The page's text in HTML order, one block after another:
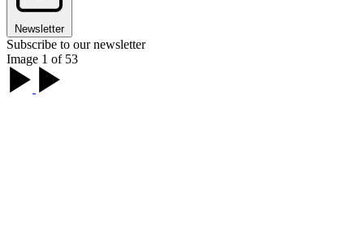
Newsletter
Subscribe to our newsletter
Image 1 of 53